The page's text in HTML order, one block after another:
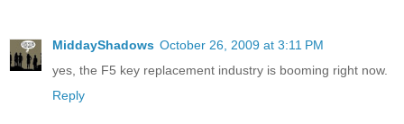
MiddayShadows October 26, 2009 at 3:11 PM
yes, the F5 key replacement industry is booming right now.
Reply